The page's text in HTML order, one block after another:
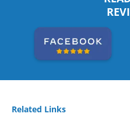
Related Links